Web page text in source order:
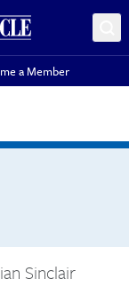
a Member
Sinclair